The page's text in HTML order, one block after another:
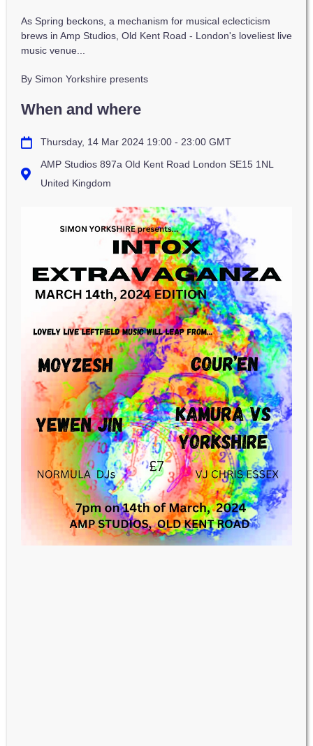
As Spring beckons, a mechanism for musical eclecticism
brews in Amp Studios, Old Kent Road - London's loveliest live
music venue...
By Simon Yorkshire presents
When and where
Thursday, 14 Mar 2024 19:00 - 23:00 GMT
AMP Studios 897a Old Kent Road London SE15 1NL
United Kingdom